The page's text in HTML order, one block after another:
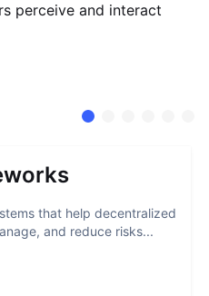
perceive and interact
that help decentralized
and reduce risks...